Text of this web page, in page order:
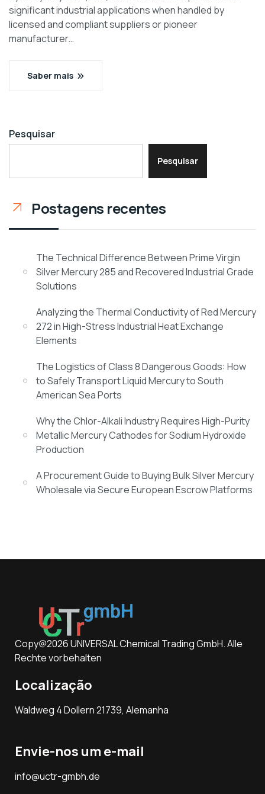
significant industrial applications when handled by
licensed and compliant suppliers or pioneer
manufacturer…
Saber mais
Pesquisar
Pesquisar
Postagens recentes
The Technical Difference Between Prime Virgin
Silver Mercury 285 and Recovered Industrial Grade
Solutions
Analyzing the Thermal Conductivity of Red Mercury
272 in High-Stress Industrial Heat Exchange
Elements
The Logistics of Class 8 Dangerous Goods: How
to Safely Transport Liquid Mercury to South
American Sea Ports
Why the Chlor-Alkali Industry Requires High-Purity
Metallic Mercury Cathodes for Sodium Hydroxide
Production
A Procurement Guide to Buying Bulk Silver Mercury
Wholesale via Secure European Escrow Platforms
Copy@2026 UNIVERSAL Chemical Trading GmbH. Alle
Rechte vorbehalten
Localização
Waldweg 4 Dollern 21739, Alemanha
Envie-nos um e-mail
info@uctr-gmbh.de